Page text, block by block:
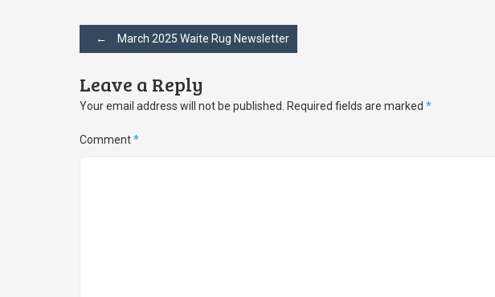
Post
navigation
← March 2025 Waite Rug Newsletter
Leave a Reply
Your email address will not be published. Required fields are marked *
Comment*